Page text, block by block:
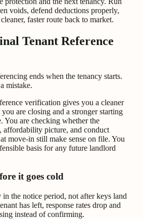
voids, defend deductions properly,
faster route back to market.
Tenant Reference
ends when the tenancy starts.
mistake.
verification gives you a cleaner
are closing and a stronger starting
You are checking whether the
affordability picture, and conduct
move-in still make sense on file. You
basis for any future landlord
it goes cold
the notice period, not after keys land
has left, response rates drop and
instead of confirming.